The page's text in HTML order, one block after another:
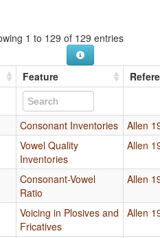
1 to 129 of 129 entries
Feature
Consonant Inventories
Allen
Vowel Quality
Inventories
Allen
Consonant-Vowel
Ratio
Allen
Voicing in Plosives and
Fricatives
Allen